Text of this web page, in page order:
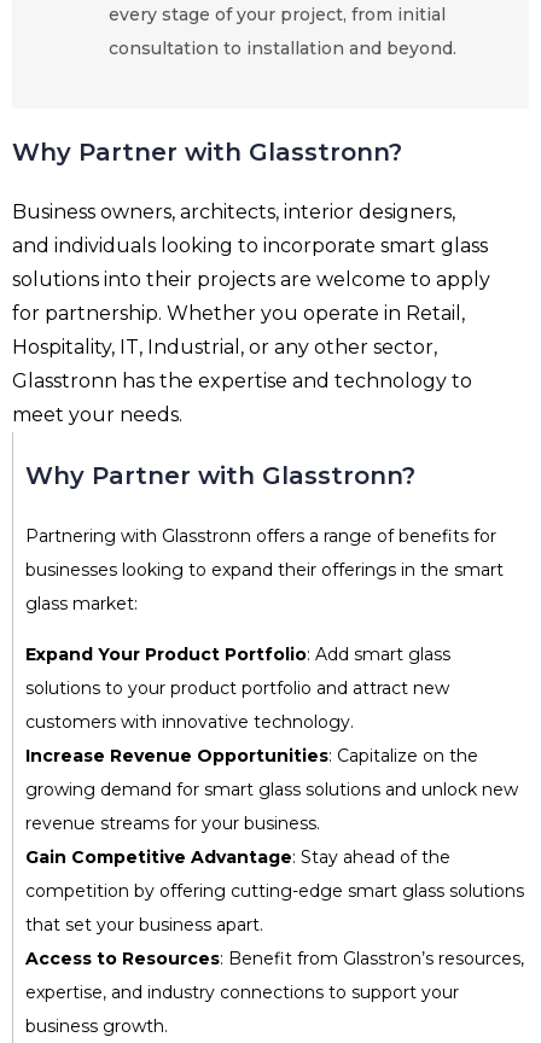
every stage of your project, from initial
consultation to installation and beyond.
Why Partner with Glasstronn?
Business owners, architects, interior designers,
and individuals looking to incorporate smart glass
solutions into their projects are welcome to apply
for partnership. Whether you operate in Retail,
Hospitality, IT, Industrial, or any other sector,
Glasstronn has the expertise and technology to
meet your needs.
Why Partner with Glasstronn?
Partnering with Glasstronn offers a range of benefits for
businesses looking to expand their offerings in the smart
glass market:
Expand Your Product Portfolio: Add smart glass
solutions to your product portfolio and attract new
customers with innovative technology.
Increase Revenue Opportunities: Capitalize on the
growing demand for smart glass solutions and unlock new
revenue streams for your business.
Gain Competitive Advantage: Stay ahead of the
competition by offering cutting-edge smart glass solutions
that set your business apart.
Access to Resources: Benefit from Glasstron’s resources,
expertise, and industry connections to support your
business growth.